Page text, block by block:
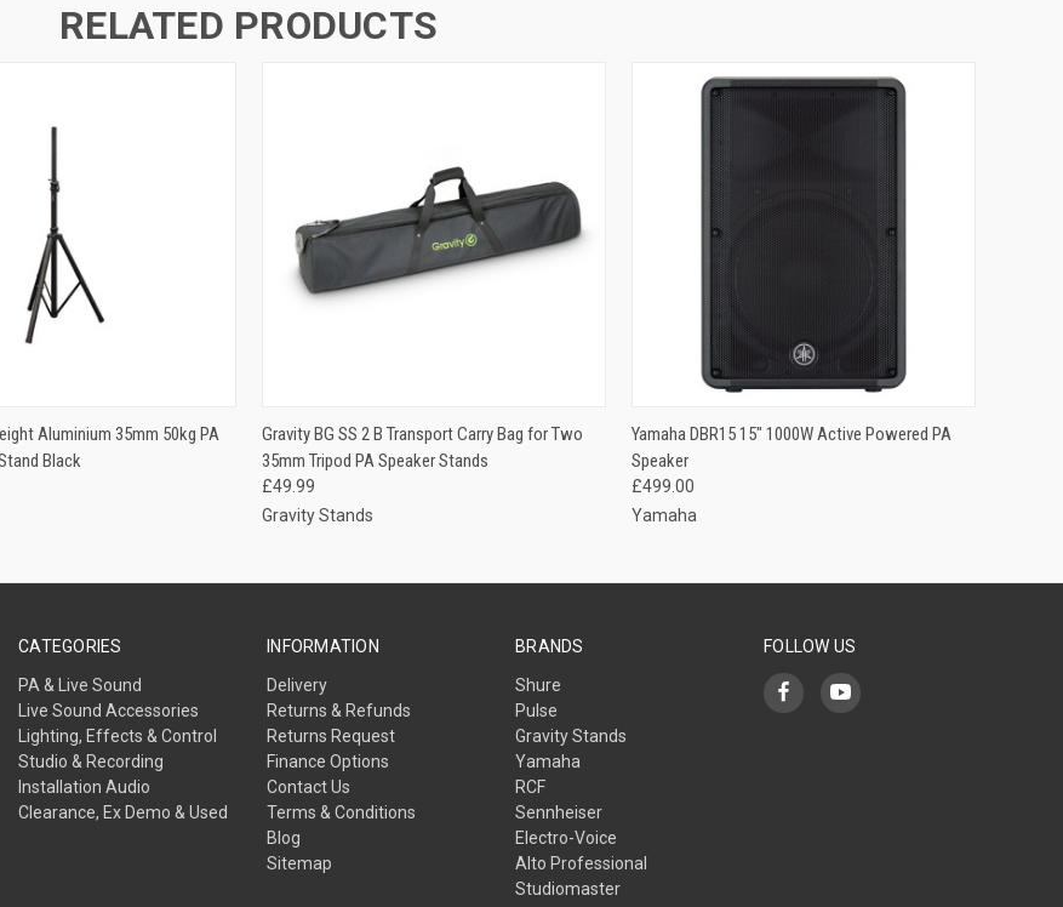
RELATED PRODUCTS
ADD TO CART
Aluminium 35mm 50kg PA
Black
QUICK VIEW ADD TO CART
Gravity BG SS 2 B Transport Carry Bag for Two
35mm Tripod PA Speaker Stands
£49.99
Gravity Stands
QUICK VIEW ADD TO CART
Yamaha DBR15 15" 1000W Active Powered PA
Speaker
£499.00
Yamaha
CATEGORIES
PA & Live Sound
Live Sound Accessories
Lighting, Effects & Control
Studio & Recording
Installation Audio
Clearance, Ex Demo & Used
INFORMATION
Delivery
Returns & Refunds
Returns Request
Finance Options
Contact Us
Terms & Conditions
Blog
Sitemap
BRANDS
Shure
Pulse
Gravity Stands
Yamaha
RCF
Sennheiser
Electro-Voice
Alto Professional
Studiomaster
FOLLOW US